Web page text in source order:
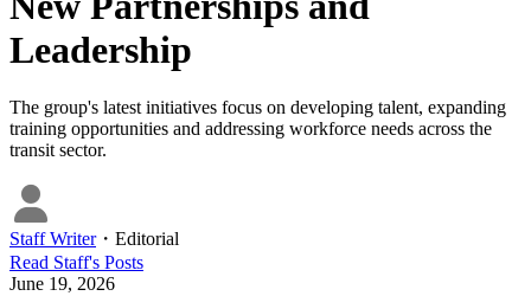
Leadership
The group's latest initiatives focus on developing talent, expanding
training opportunities and addressing workforce needs across the
transit sector.
Staff Writer・ Editorial
Read Staff's Posts
June 19, 2026